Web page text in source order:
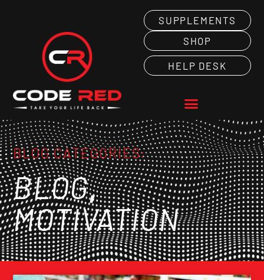
SUPPLEMENTS
SHOP
HELP DESK
BLOG CATEGORIES:
BLOG,
MOTIVATION